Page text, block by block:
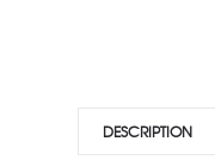
DESCRIPTION